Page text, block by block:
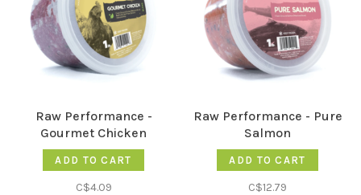
Raw Performance -
Gourmet Chicken
ADD TO CART
C$4.09
Raw Performance - Pure
Salmon
ADD TO CART
C$12.79